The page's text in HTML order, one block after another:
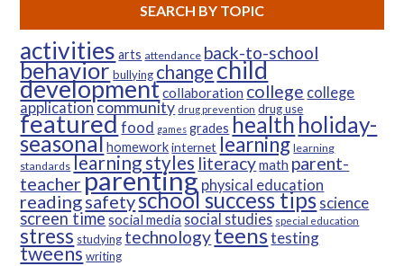
SEARCH BY TOPIC
activities arts attendance back-to-school
behaviorbullying changechild
developmentcollaboration college college
applicationcommunity drug prevention drug use
featuredfood games grades health holiday-
seasonalhomework internet learning learning
standards learning styles literacymath parent-
teacherparentingphysical education
readingsafetyschool success tipsscience
screen timesocial media social studies special education
stress studying technologyteenstesting
tweenswriting